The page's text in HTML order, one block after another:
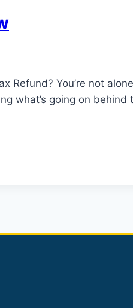
Refund? You’re not
what’s going on behind